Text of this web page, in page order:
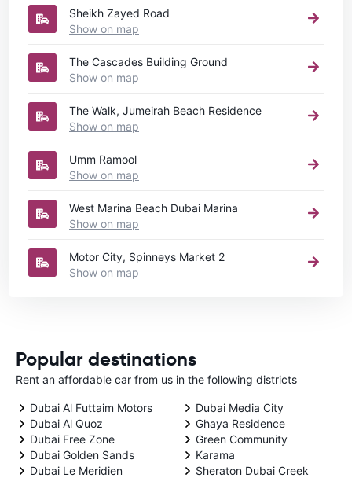
Sheikh Zayed Road
Show on map
The Cascades Building Ground
Show on map
The Walk, Jumeirah Beach Residence
Show on map
Umm Ramool
Show on map
West Marina Beach Dubai Marina
Show on map
Motor City, Spinneys Market 2
Show on map
Popular destinations
Rent an affordable car from us in the following districts
Dubai Al Futtaim Motors
Dubai Al Quoz
Dubai Free Zone
Dubai Golden Sands
Dubai Le Meridien
Dubai Media City
Ghaya Residence
Green Community
Karama
Sheraton Dubai Creek